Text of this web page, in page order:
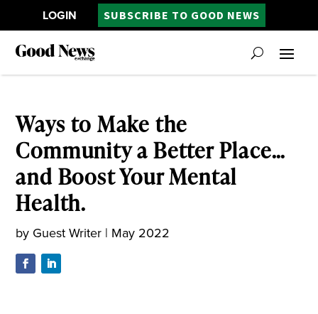
LOGIN SUBSCRIBE TO GOOD NEWS
Ways to Make the
Community a Better Place…
and Boost Your Mental
Health.
by Guest Writer | May 2022